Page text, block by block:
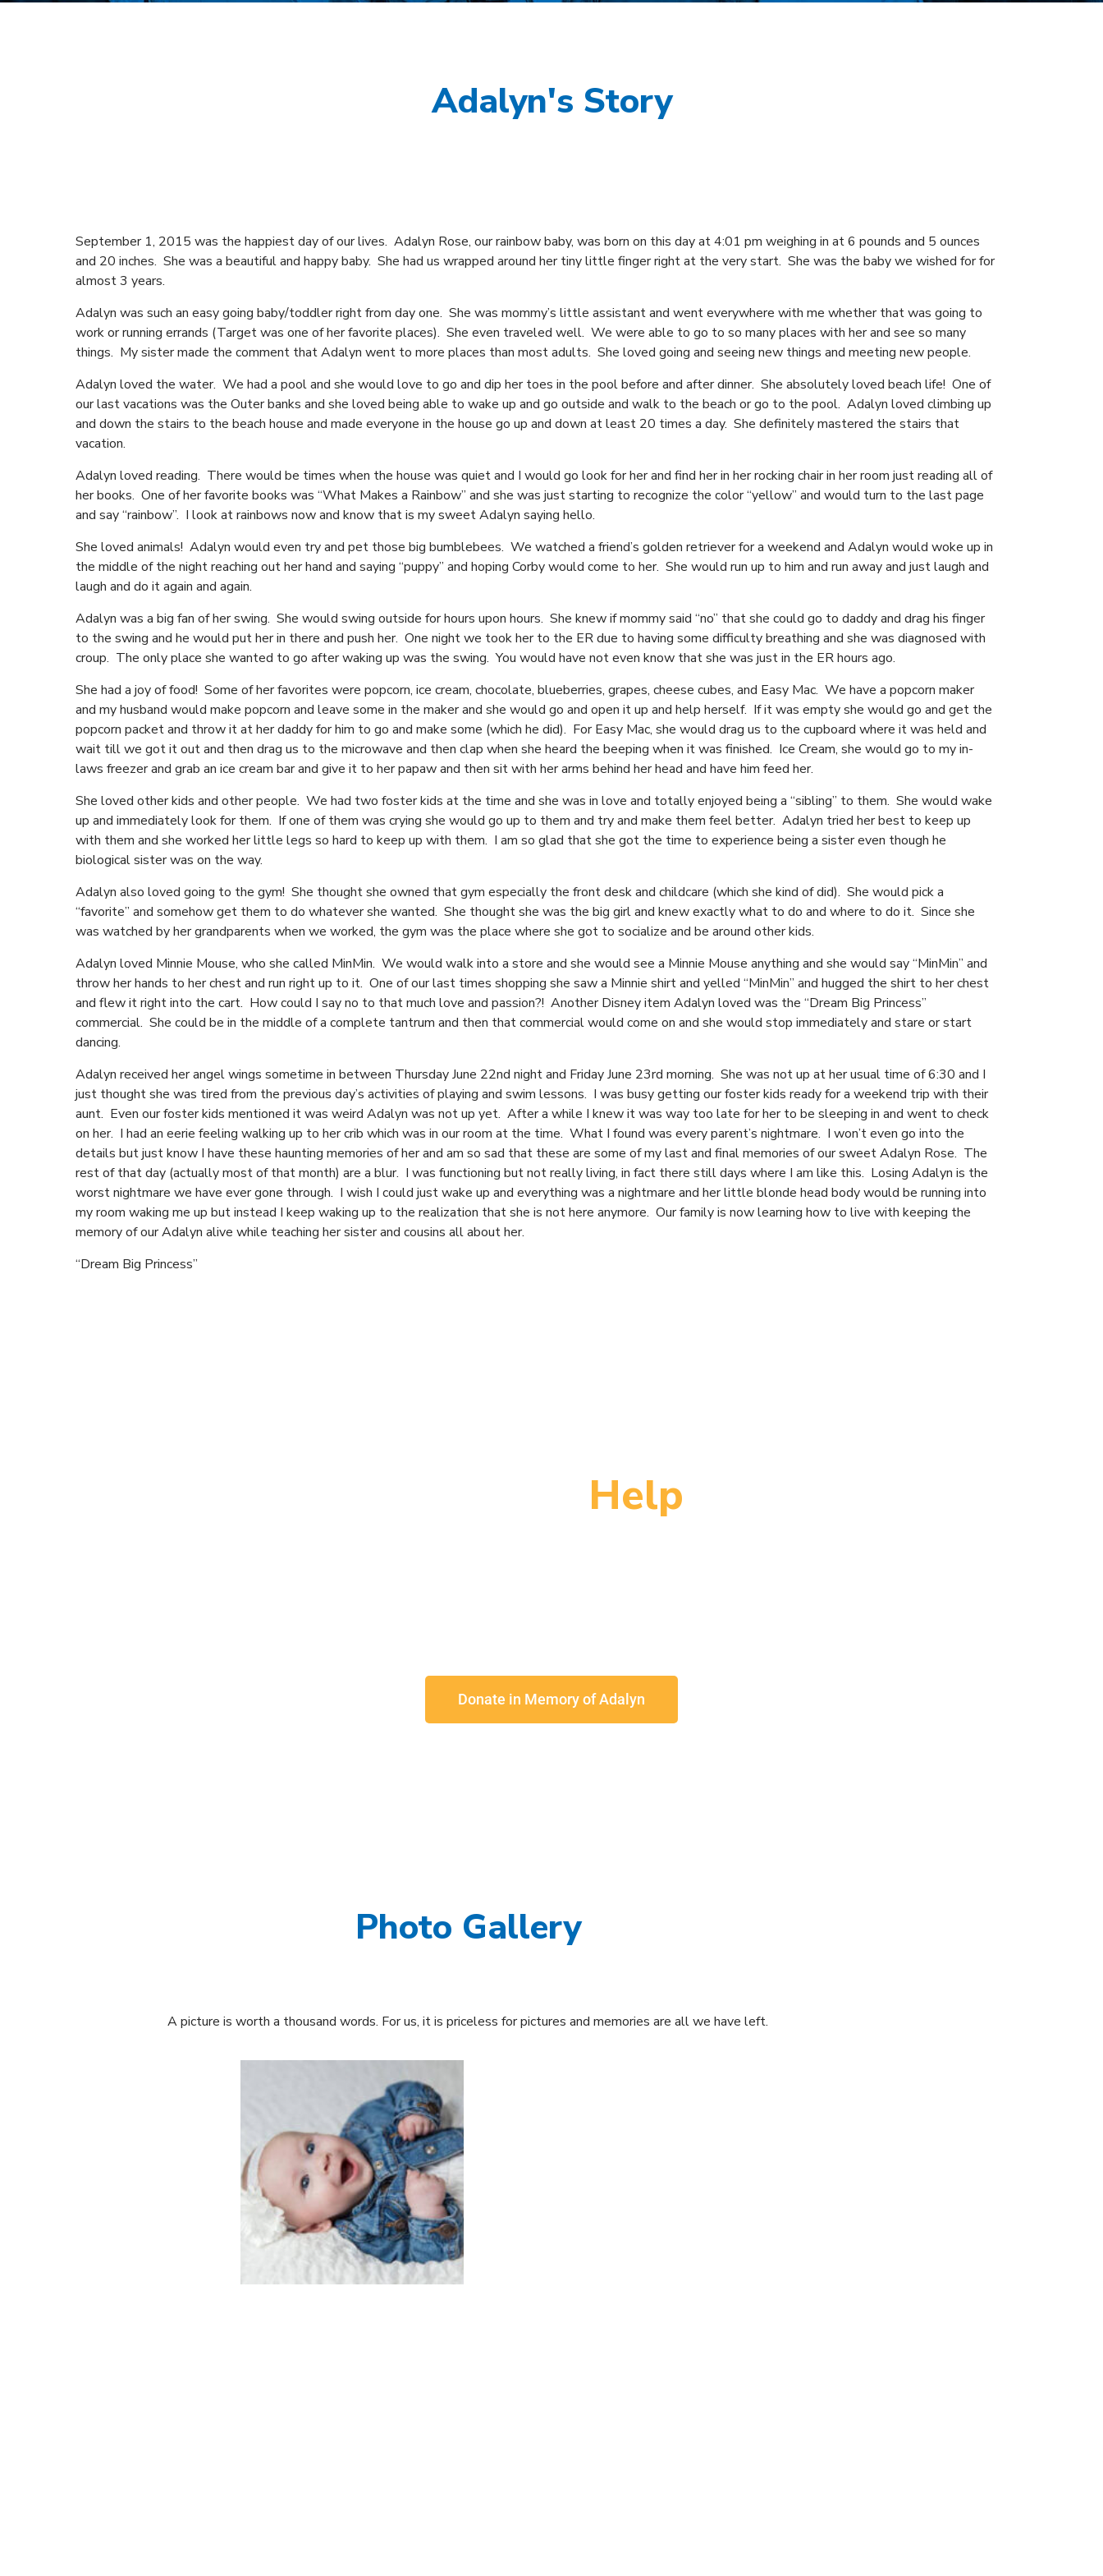
Adalyn's Story
September 1, 2015 was the happiest day of our lives. Adalyn Rose, our rainbow baby, was born on this day at 4:01 pm weighing in at 6 pounds and 5 ounces
and 20 inches. She was a beautiful and happy baby. She had us wrapped around her tiny little finger right at the very start. She was the baby we wished for for
almost 3 years.
Adalyn was such an easy going baby/toddler right from day one. She was mommy’s little assistant and went everywhere with me whether that was going to
work or running errands (Target was one of her favorite places). She even traveled well. We were able to go to so many places with her and see so many
things. My sister made the comment that Adalyn went to more places than most adults. She loved going and seeing new things and meeting new people.
Adalyn loved the water. We had a pool and she would love to go and dip her toes in the pool before and after dinner. She absolutely loved beach life! One of
our last vacations was the Outer banks and she loved being able to wake up and go outside and walk to the beach or go to the pool. Adalyn loved climbing up
and down the stairs to the beach house and made everyone in the house go up and down at least 20 times a day. She definitely mastered the stairs that
vacation.
Adalyn loved reading. There would be times when the house was quiet and I would go look for her and find her in her rocking chair in her room just reading all of
her books. One of her favorite books was “What Makes a Rainbow” and she was just starting to recognize the color “yellow” and would turn to the last page
and say “rainbow”. I look at rainbows now and know that is my sweet Adalyn saying hello.
She loved animals! Adalyn would even try and pet those big bumblebees. We watched a friend’s golden retriever for a weekend and Adalyn would woke up in
the middle of the night reaching out her hand and saying “puppy” and hoping Corby would come to her. She would run up to him and run away and just laugh and
laugh and do it again and again.
Adalyn was a big fan of her swing. She would swing outside for hours upon hours. She knew if mommy said “no” that she could go to daddy and drag his finger
to the swing and he would put her in there and push her. One night we took her to the ER due to having some difficulty breathing and she was diagnosed with
croup. The only place she wanted to go after waking up was the swing. You would have not even know that she was just in the ER hours ago.
She had a joy of food! Some of her favorites were popcorn, ice cream, chocolate, blueberries, grapes, cheese cubes, and Easy Mac. We have a popcorn maker
and my husband would make popcorn and leave some in the maker and she would go and open it up and help herself. If it was empty she would go and get the
popcorn packet and throw it at her daddy for him to go and make some (which he did). For Easy Mac, she would drag us to the cupboard where it was held and
wait till we got it out and then drag us to the microwave and then clap when she heard the beeping when it was finished. Ice Cream, she would go to my in-
laws freezer and grab an ice cream bar and give it to her papaw and then sit with her arms behind her head and have him feed her.
She loved other kids and other people. We had two foster kids at the time and she was in love and totally enjoyed being a “sibling” to them. She would wake
up and immediately look for them. If one of them was crying she would go up to them and try and make them feel better. Adalyn tried her best to keep up
with them and she worked her little legs so hard to keep up with them. I am so glad that she got the time to experience being a sister even though he
biological sister was on the way.
Adalyn also loved going to the gym! She thought she owned that gym especially the front desk and childcare (which she kind of did). She would pick a
“favorite” and somehow get them to do whatever she wanted. She thought she was the big girl and knew exactly what to do and where to do it. Since she
was watched by her grandparents when we worked, the gym was the place where she got to socialize and be around other kids.
Adalyn loved Minnie Mouse, who she called MinMin. We would walk into a store and she would see a Minnie Mouse anything and she would say “MinMin” and
throw her hands to her chest and run right up to it. One of our last times shopping she saw a Minnie shirt and yelled “MinMin” and hugged the shirt to her chest
and flew it right into the cart. How could I say no to that much love and passion?! Another Disney item Adalyn loved was the “Dream Big Princess”
commercial. She could be in the middle of a complete tantrum and then that commercial would come on and she would stop immediately and stare or start
dancing.
Adalyn received her angel wings sometime in between Thursday June 22nd night and Friday June 23rd morning. She was not up at her usual time of 6:30 and I
just thought she was tired from the previous day’s activities of playing and swim lessons. I was busy getting our foster kids ready for a weekend trip with their
aunt. Even our foster kids mentioned it was weird Adalyn was not up yet. After a while I knew it was way too late for her to be sleeping in and went to check
on her. I had an eerie feeling walking up to her crib which was in our room at the time. What I found was every parent’s nightmare. I won’t even go into the
details but just know I have these haunting memories of her and am so sad that these are some of my last and final memories of our sweet Adalyn Rose. The
rest of that day (actually most of that month) are a blur. I was functioning but not really living, in fact there still days where I am like this. Losing Adalyn is the
worst nightmare we have ever gone through. I wish I could just wake up and everything was a nightmare and her little blonde head body would be running into
my room waking me up but instead I keep waking up to the realization that she is not here anymore. Our family is now learning how to live with keeping the
memory of our Adalyn alive while teaching her sister and cousins all about her.
“Dream Big Princess”
Help
Donate in Memory of Adalyn
Photo Gallery
A picture is worth a thousand words. For us, it is priceless for pictures and memories are all we have left.